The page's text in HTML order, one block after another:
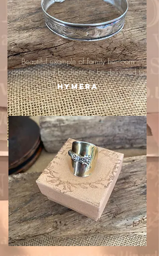
Beautiful example of family heirloom
commissioned by clients to be delivered to
Hymera